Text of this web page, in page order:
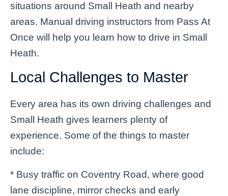
situations around Small Heath and nearby
areas. Manual driving instructors from Pass At
Once will help you learn how to drive in Small
Heath.
Local Challenges to Master
Every area has its own driving challenges and
Small Heath gives learners plenty of
experience. Some of the things to master
include:
* Busy traffic on Coventry Road, where good
lane discipline, mirror checks and early